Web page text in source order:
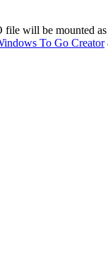
file will be mounted
To Go Creator